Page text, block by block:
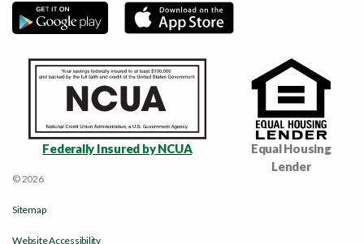
Federally Insured by NCUA
Equal Housing
Lender
© 2026
Sitemap
Website Accessibility